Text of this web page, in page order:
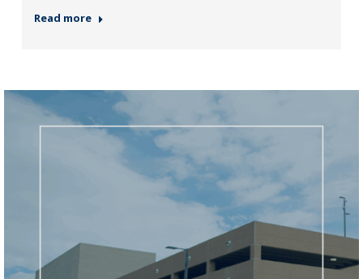
Read more